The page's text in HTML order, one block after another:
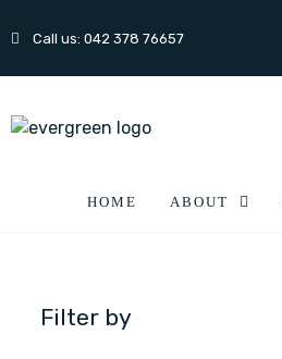
Call us: 042 378 76657
HOME ABOUT
Filter by